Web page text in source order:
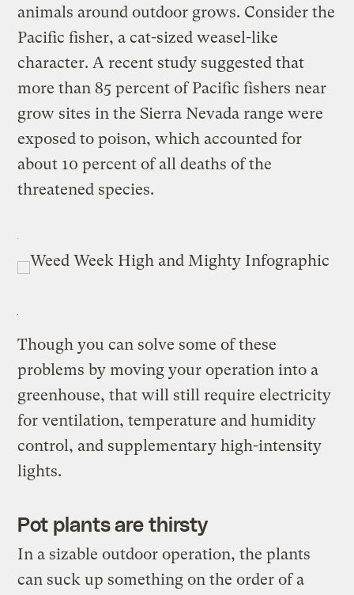
animals around outdoor grows. Consider the
Pacific fisher, a cat-sized weasel-like
character. A recent study suggested that
more than 85 percent of Pacific fishers near
grow sites in the Sierra Nevada range were
exposed to poison, which accounted for
about 10 percent of all deaths of the
threatened species.
Though you can solve some of these
problems by moving your operation into a
greenhouse, that will still require electricity
for ventilation, temperature and humidity
control, and supplementary high-intensity
lights.
Pot plants are thirsty
In a sizable outdoor operation, the plants
can suck up something on the order of a